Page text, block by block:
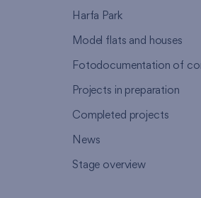
Harfa Park
Model flats and houses
Fotodocumentation of
Projects in preparation
Completed projects
News
Stage overview